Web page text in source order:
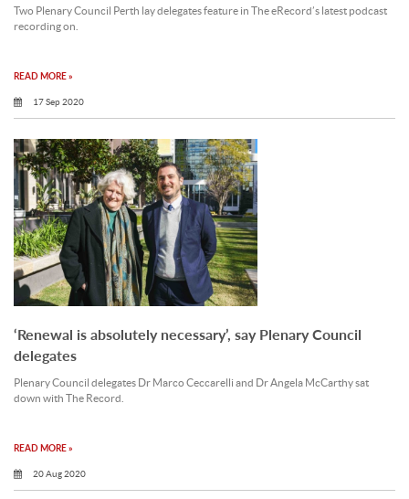
Two Plenary Council Perth lay delegates feature in The eRecord’s latest podcast
recording on.
READ MORE »
17 Sep 2020
‘Renewal is absolutely necessary’, say Plenary Council
delegates
Plenary Council delegates Dr Marco Ceccarelli and Dr Angela McCarthy sat
down with The Record.
READ MORE »
20 Aug 2020